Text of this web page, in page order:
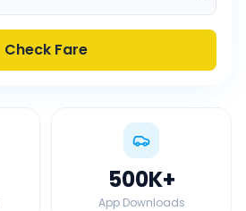
Check Fare
500K+
App Downloads